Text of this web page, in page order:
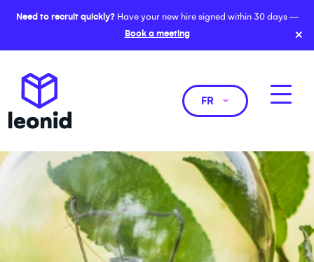
Need to recruit quickly?Have your new hire signed within 30 days —
Book a meeting
×
FR